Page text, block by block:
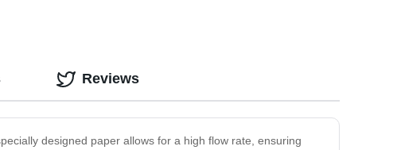
designed paper allows for a high flow rate, ensuring
Reviews